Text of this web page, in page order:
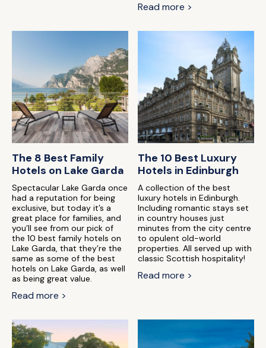
Read more >
The 8 Best Family
Hotels on Lake Garda
Spectacular Lake Garda once
had a reputation for being
exclusive, but today it’s a
great place for families, and
you’ll see from our pick of
the 10 best family hotels on
Lake Garda, that they’re the
same as some of the best
hotels on Lake Garda, as well
as being great value.
Read more >
The 10 Best Luxury
Hotels in Edinburgh
A collection of the best
luxury hotels in Edinburgh.
Including romantic stays set
in country houses just
minutes from the city centre
to opulent old-world
properties. All served up with
classic Scottish hospitality!
Read more >